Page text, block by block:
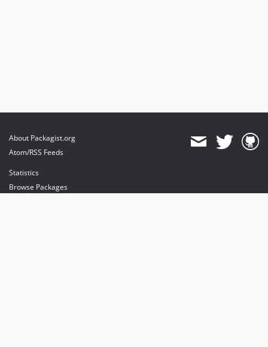
About Packagist.org
Atom/RSS Feeds
Statistics
Browse Packages